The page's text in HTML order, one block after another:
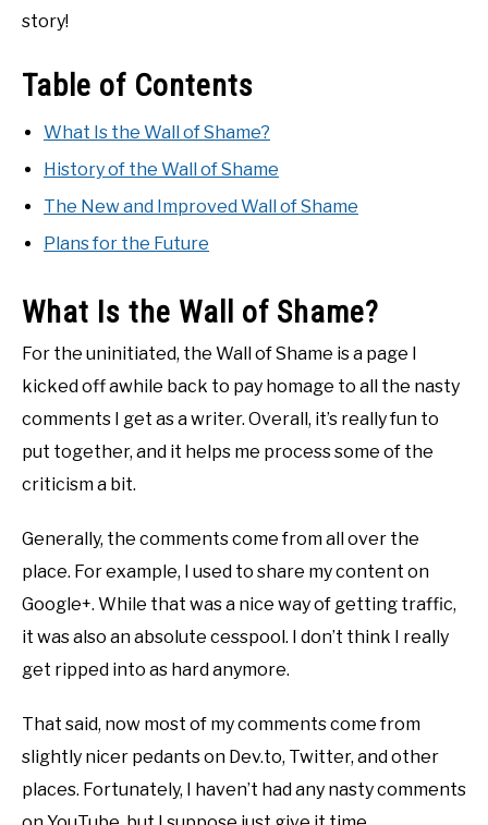
story!
Table of Contents
What Is the Wall of Shame?
History of the Wall of Shame
The New and Improved Wall of Shame
Plans for the Future
What Is the Wall of Shame?
For the uninitiated, the Wall of Shame is a page I
kicked off awhile back to pay homage to all the nasty
comments I get as a writer. Overall, it’s really fun to
put together, and it helps me process some of the
criticism a bit.
Generally, the comments come from all over the
place. For example, I used to share my content on
Google+. While that was a nice way of getting traffic,
it was also an absolute cesspool. I don’t think I really
get ripped into as hard anymore.
That said, now most of my comments come from
slightly nicer pedants on Dev.to, Twitter, and other
places. Fortunately, I haven’t had any nasty comments